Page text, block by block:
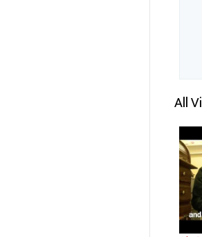
All